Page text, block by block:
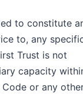
to constitute
to, any
Trust is not
capacity
Code or any